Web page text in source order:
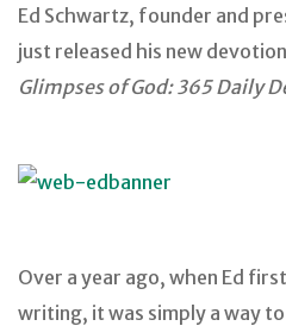
Ed Schwartz, founder and
just released his new
Glimpses of God: 365 Daily
Over a year ago, when Ed
writing, it was simply a way